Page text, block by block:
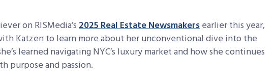
onRISMedia’s2025 Real Estate Newsmakersearlier this year,
Katzen to learn more about her unconventional dive into the
learned navigating NYC’s luxury market and how she continues
purpose and passion.